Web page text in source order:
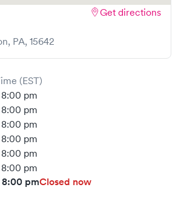
Severe trauma or injury • Shortness of
on services provided at UPMC-
in Annville, click here.
upmc/locations/annville
, PA, 15642
Get directions
(EST)
pm
pm
pm
pm
pm
pm
pmClosed now